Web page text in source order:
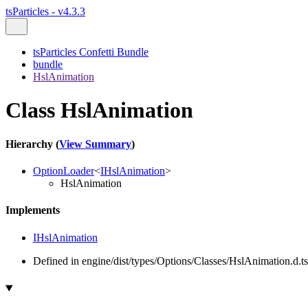
tsParticles - v4.3.3
tsParticles Confetti Bundle
bundle
HslAnimation
Class HslAnimation
Hierarchy (View Summary)
OptionLoader<IHslAnimation>
HslAnimation
Implements
IHslAnimation
Defined in engine/dist/types/Options/Classes/